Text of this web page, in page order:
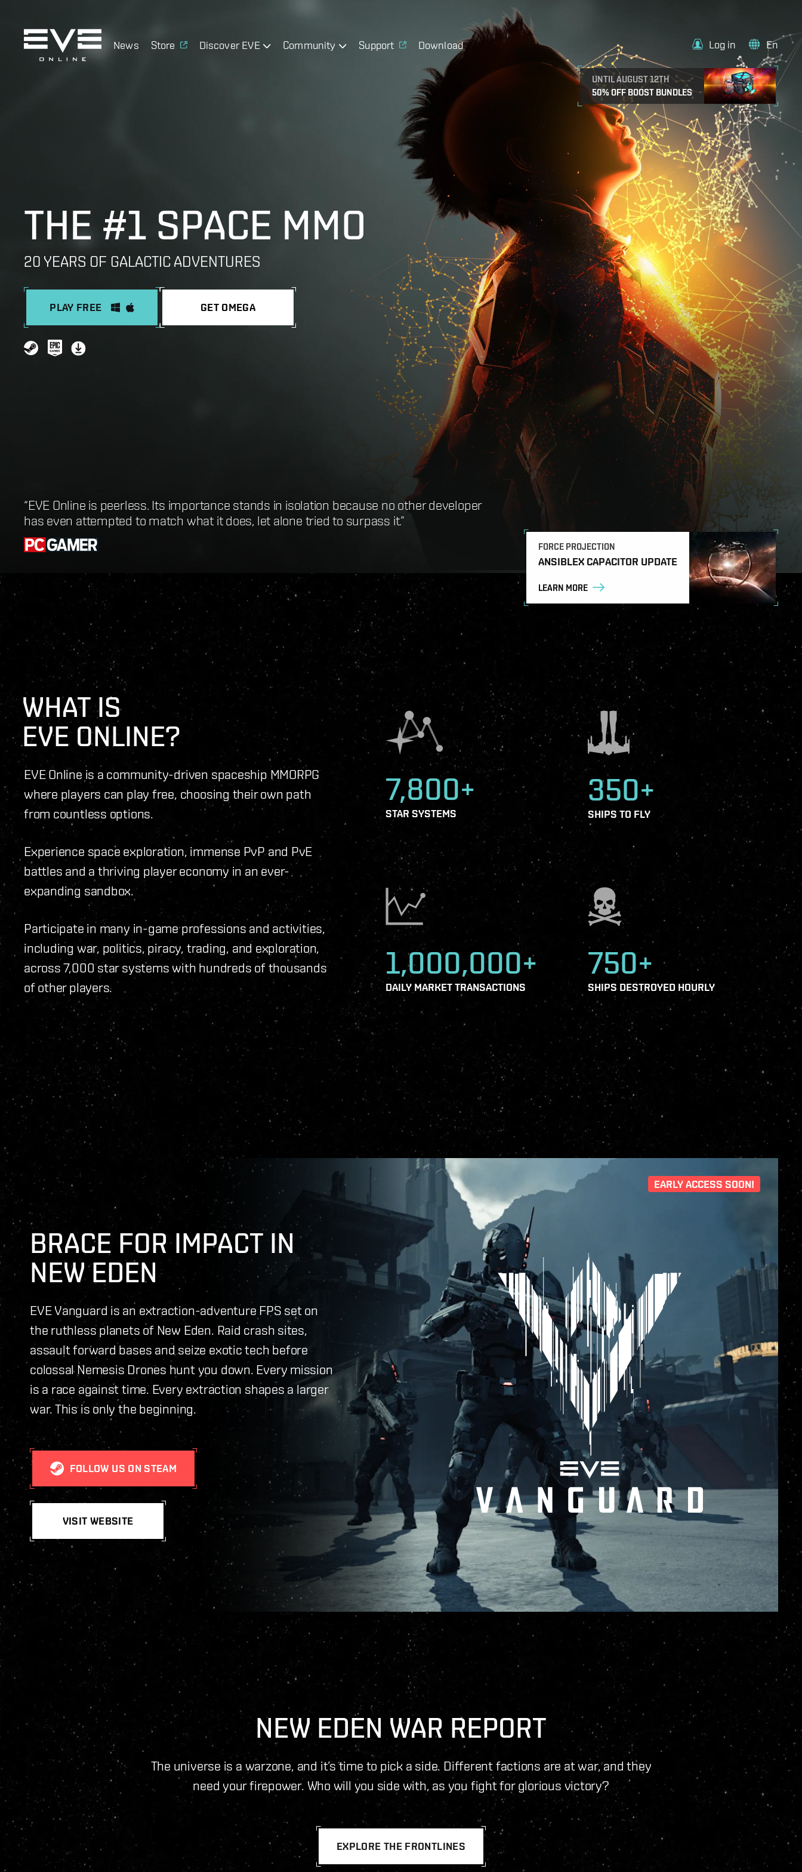
News Store Discover EVE Community Support Download
UNTIL AUGUST 12TH
50% OFF BOOST BUNDLES
Log in En
THE #1 SPACE MMO
20 YEARS OF GALACTIC ADVENTURES
PLAY FREE GET OMEGA
“One of the best sandbox MMOs in existence”
“EVE Online is first and foremost the greatest definition of the term MMORPG”
“Best Open-World MMORPG: EVE Online”
“EVE Online is peerless. Its importance stands in isolation because no other developer
has even attempted to match what it does, let alone tried to surpass it.”
“It’s an infinitely gratifying space-sandbox where you can do just about anything”
“EVE Online is the biggest game you could possibly hope to play”
FORCE PROJECTION
ANSIBLEX CAPACITOR UPDATE
LEARN MORE
WHAT IS
EVE ONLINE?
EVE Online is a community-driven spaceship MMORPG
where players can play free, choosing their own path
from countless options.
Experience space exploration, immense PvP and PvE
battles and a thriving player economy in an ever-
expanding sandbox.
Participate in many in-game professions and activities,
including war, politics, piracy, trading, and exploration,
across 7,000 star systems with hundreds of thousands
of other players.
7,800+
STAR SYSTEMS
350+
SHIPS TO FLY
1,000,000+
DAILY MARKET TRANSACTIONS
750+
SHIPS DESTROYED HOURLY
EARLY ACCESS SOON!
BRACE FOR IMPACT IN
NEW EDEN
EVE Vanguard is an extraction-adventure FPS set on
the ruthless planets of New Eden. Raid crash sites,
assault forward bases and seize exotic tech before
colossal Nemesis Drones hunt you down. Every mission
is a race against time. Every extraction shapes a larger
war. This is only the beginning.
FOLLOW US ON STEAM
VISIT WEBSITE
NEW EDEN WAR REPORT
The universe is a warzone, and it’s time to pick a side. Different factions are at war, and they
need your firepower. Who will you side with, as you fight for glorious victory?
EXPLORE THE FRONTLINES